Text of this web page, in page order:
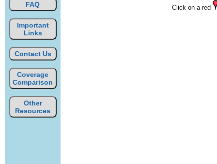
FAQ
Important
Links
Contact Us
Coverage
Comparison
Other
Resources
Click on a red